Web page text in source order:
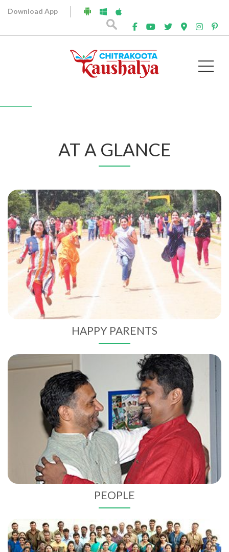
Download App
AT A GLANCE
HAPPY PARENTS
PEOPLE